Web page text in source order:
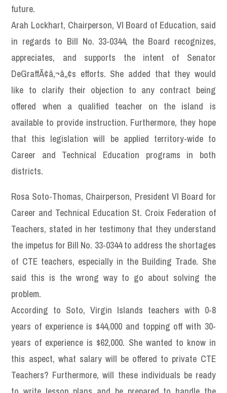
future.
Arah Lockhart, Chairperson, VI Board of Education, said
in regards to Bill No. 33-0344, the Board recognizes,
appreciates, and supports the intent of Senator
DeGraffÃ¢â‚¬â„¢s efforts. She added that they would
like to clarify their objection to any contract being
offered when a qualified teacher on the island is
available to provide instruction. Furthermore, they hope
that this legislation will be applied territory-wide to
Career and Technical Education programs in both
districts.
Rosa Soto-Thomas, Chairperson, President VI Board for
Career and Technical Education St. Croix Federation of
Teachers, stated in her testimony that they understand
the impetus for Bill No. 33-0344 to address the shortages
of CTE teachers, especially in the Building Trade. She
said this is the wrong way to go about solving the
problem.
According to Soto, Virgin Islands teachers with 0-8
years of experience is $44,000 and topping off with 30-
years of experience is $62,000. She wanted to know in
this aspect, what salary will be offered to private CTE
Teachers? Furthermore, will these individuals be ready